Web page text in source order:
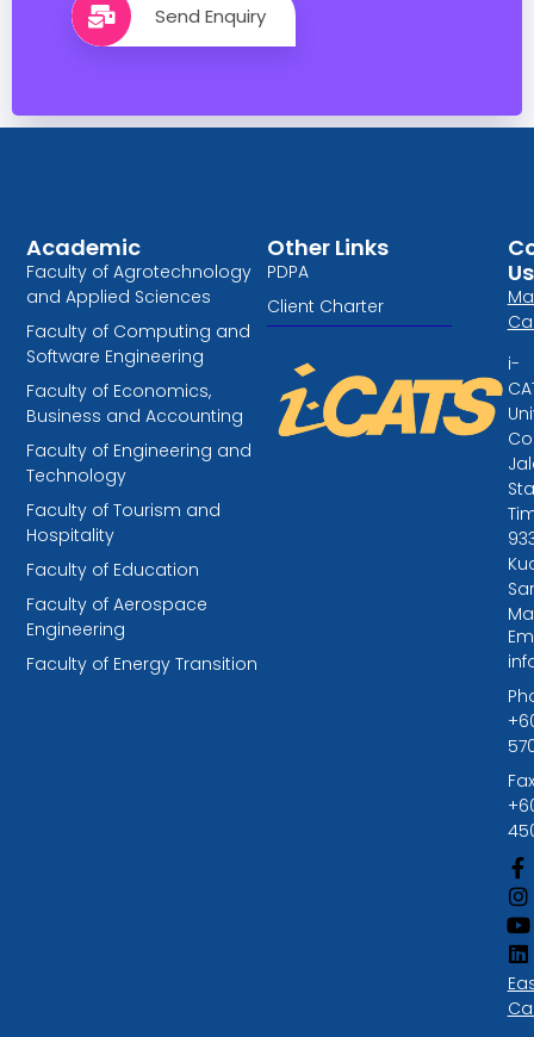
Send Enquiry
Other Links
PDPA
Client Charter
Academic
Faculty of Agrotechnology
and Applied Sciences
Faculty of Computing and
Software Engineering
Faculty of Economics,
Business and Accounting
Faculty of Engineering and
Technology
Faculty of Tourism and
Hospitality
Faculty of Education
Faculty of Aerospace
Engineering
Faculty of Energy Transition
Us
i-